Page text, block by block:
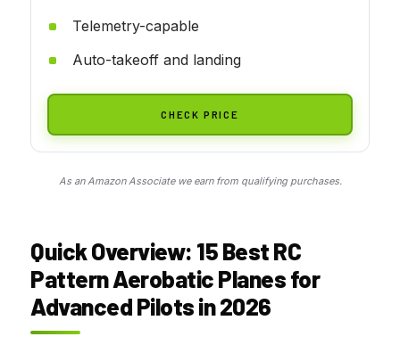
Telemetry-capable
Auto-takeoff and landing
CHECK PRICE
As an Amazon Associate we earn from qualifying purchases.
Quick Overview: 15 Best RC
Pattern Aerobatic Planes for
Advanced Pilots in 2026